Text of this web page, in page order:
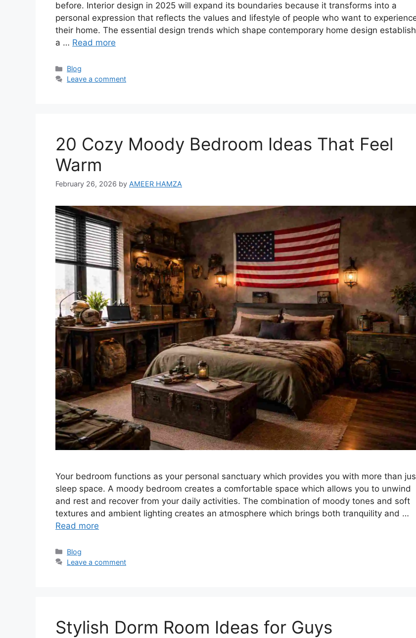
before. Interior design in 2025 will expand its boundaries because it transforms into a
personal expression that reflects the values and lifestyle of people who want to
their home. The essential design trends which shape contemporary home design establish
a … Read more
Categories
Blog
Leave a comment
20 Cozy Moody Bedroom Ideas That Feel
Warm
February 26, 2026 by AMEER HAMZA
Your bedroom functions as your personal sanctuary which provides you with more than
sleep space. A moody bedroom creates a comfortable space which allows you to unwind
and rest and recover from your daily activities. The combination of moody tones and soft
textures and ambient lighting creates an atmosphere which brings both tranquility and …
Read more
Categories
Blog
Leave a comment
Stylish Dorm Room Ideas for Guys